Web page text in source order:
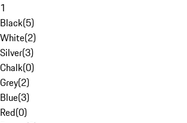
1
Black(5)
White(2)
Silver(3)
Chalk(0)
Grey(2)
Blue(3)
Red(0)